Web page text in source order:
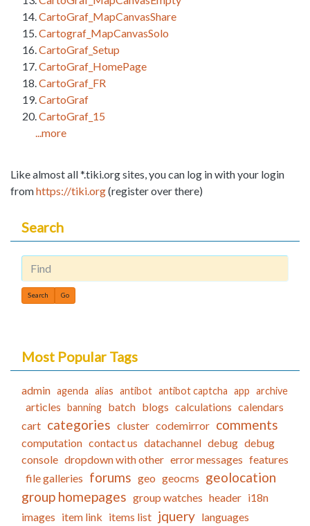
CartoGraf_MapCanvasShare
Cartograf_MapCanvasSolo
CartoGraf_Setup
CartoGraf_HomePage
CartoGraf_FR
CartoGraf
CartoGraf_15
...more
Like almost all *.tiki.org sites, you can log in with your login
fromhttps://tiki.org(register over there)
Search
Find
Most Popular Tags
admin agenda alias antibot antibot captcha app archive
articles banning batch blogs calculations calendars
cart categories cluster codemirror comments
computation contact us datachannel debug debug
console dropdown with other error messages features
file galleries forums geo geocms geolocation
group homepages group watches header i18n
images item link items list jquery languages